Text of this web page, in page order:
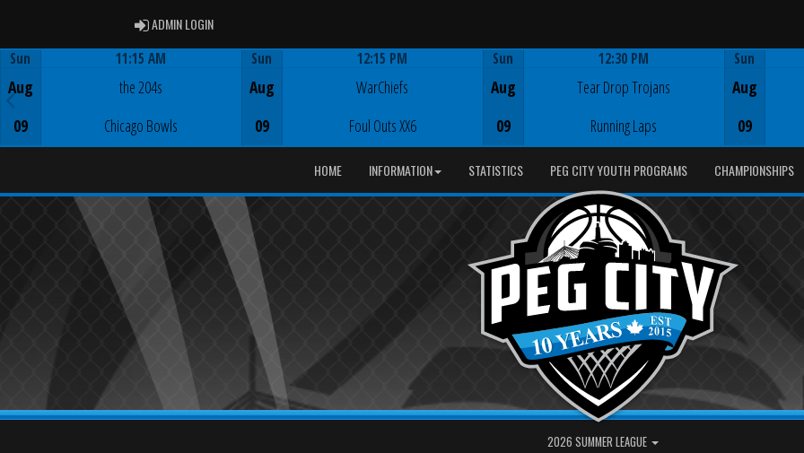
ADMIN LOGINADMIN LOGIN
Sun
Aug
09
11:15 AM
the 204s
Chicago Bowls
Sun
Aug
09
12:15 PM
WarChiefs
Foul Outs XX6
Sun
Aug
09
12:30 PM
Tear Drop Trojans
Running Laps
Sun
Aug
09
HOME INFORMATION STATISTICS PEG CITY YOUTH PROGRAMS CHAMPIONSHIPS
2026 SUMMER LEAGUE